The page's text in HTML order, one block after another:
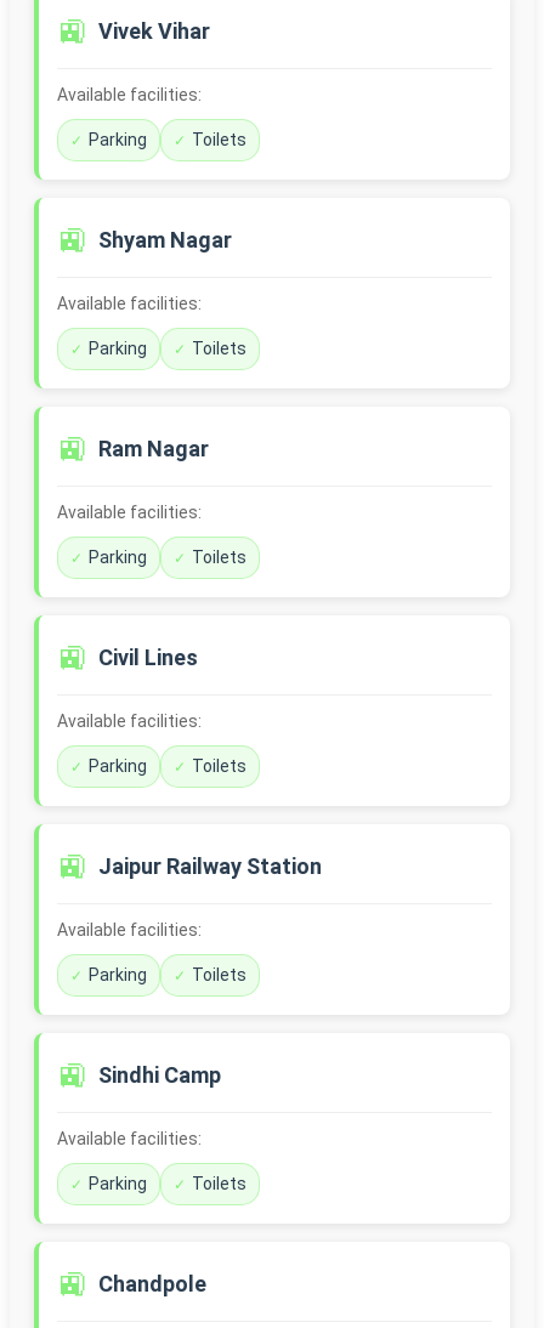
🚉 Vivek Vihar
Available facilities:
Parking Toilets
🚉 Shyam Nagar
Available facilities:
Parking Toilets
🚉 Ram Nagar
Available facilities:
Parking Toilets
🚉 Civil Lines
Available facilities:
Parking Toilets
🚉 Jaipur Railway Station
Available facilities:
Parking Toilets
🚉 Sindhi Camp
Available facilities:
Parking Toilets
🚉 Chandpole